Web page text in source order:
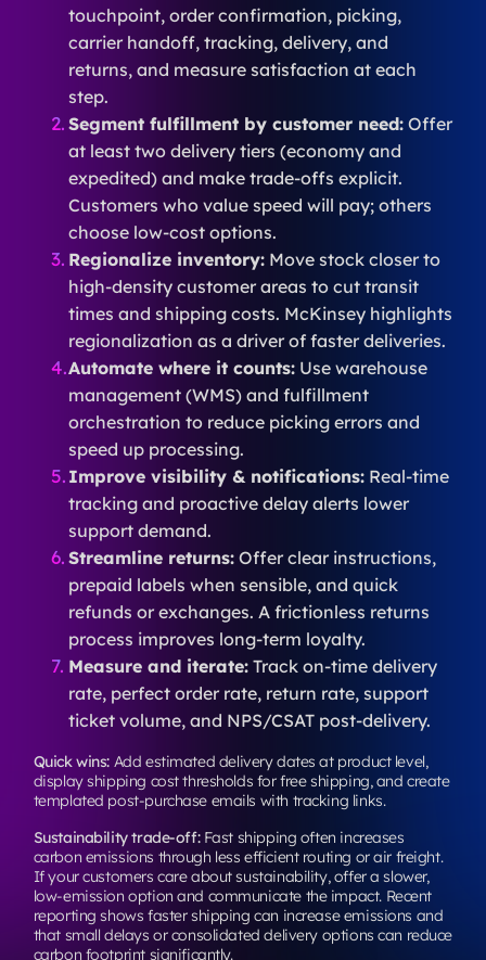
touchpoint, order confirmation, picking,
carrier handoff, tracking, delivery, and
returns, and measure satisfaction at each
step.
Segment fulfillment by customer need:Offer
at least two delivery tiers (economy and
expedited) and make trade-offs explicit.
Customers who value speed will pay; others
choose low-cost options.
Regionalize inventory:Move stock closer to
high-density customer areas to cut transit
times and shipping costs. McKinsey highlights
regionalization as a driver of faster deliveries.
Automate where it counts:Use warehouse
management (WMS) and fulfillment
orchestration to reduce picking errors and
speed up processing.
Improve visibility & notifications:Real-time
tracking and proactive delay alerts lower
support demand.
Streamline returns:Offer clear instructions,
prepaid labels when sensible, and quick
refunds or exchanges. A frictionless returns
process improves long-term loyalty.
Measure and iterate:Track on-time delivery
rate, perfect order rate, return rate, support
ticket volume, and NPS/CSAT post-delivery.
Quick wins: Add estimated delivery dates at product level,
display shipping cost thresholds for free shipping, and create
templated post-purchase emails with tracking links.
Sustainability trade-off:Fast shipping often increases
carbon emissions through less efficient routing or air freight.
If your customers care about sustainability, offer a slower,
low-emission option and communicate the impact. Recent
reporting shows faster shipping can increase emissions and
that small delays or consolidated delivery options can reduce
carbon footprint significantly.